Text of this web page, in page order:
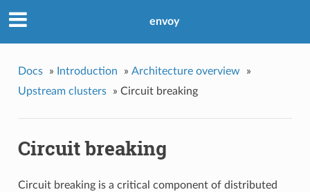
envoy
Docs » Introduction » Architecture overview
»
Upstream clusters
» Circuit breaking
Circuit breaking
Circuit breaking is a critical component of distributed